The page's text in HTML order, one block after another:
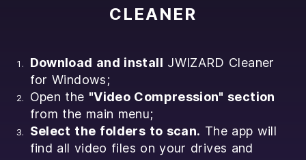
CLEANER
Download and install JWIZARD Cleaner
for Windows;
Open the "Video Compression" section
from the main menu;
Select the folders to scan. The app will
find all video files on your drives and